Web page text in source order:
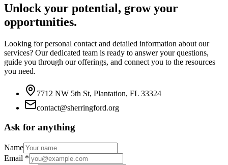
Unlock your potential, grow your
opportunities.
Looking for personal contact and detailed information about our
services? Our dedicated team is ready to answer your questions,
guide you through our offerings, and connect you to the resources
you need.
7712 NW 5th St, Plantation, FL 33324
contact@sherringford.org
Ask for anything
Name
Email *